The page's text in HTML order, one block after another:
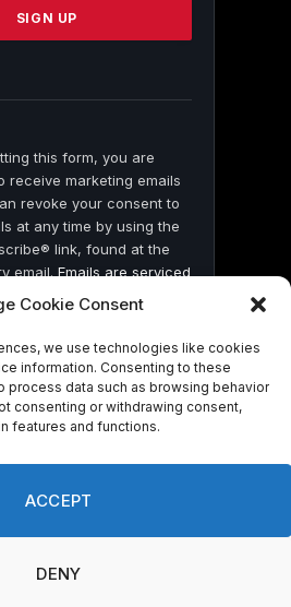
Cookie Consent
we use technologies like cookies
information. Consenting to these
process data such as browsing behavior
consenting or withdrawing consent,
features and functions.
ACCEPT
DENY
this form, you are
receive marketing emails
revoke your consent to
at any time by using the
link, found at the
email.Emails are serviced
Constant Contact